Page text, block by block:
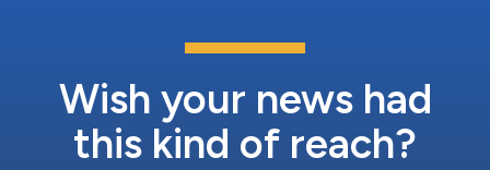
Wish your news had
this kind of reach?